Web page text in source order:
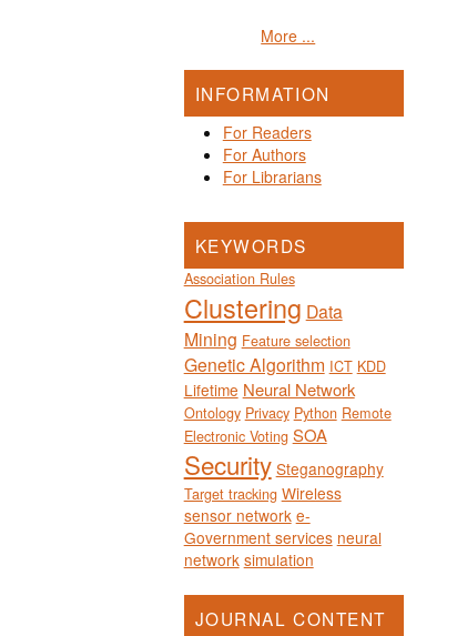
More ...
INFORMATION
For Readers
For Authors
For Librarians
KEYWORDS
Association Rules
Clustering Data
Mining Feature selection
Genetic Algorithm ICT KDD
Lifetime Neural Network
Ontology Privacy Python Remote
Electronic Voting SOA
Security Steganography
Target tracking Wireless
sensor network e-
Government services neural
network simulation
JOURNAL CONTENT